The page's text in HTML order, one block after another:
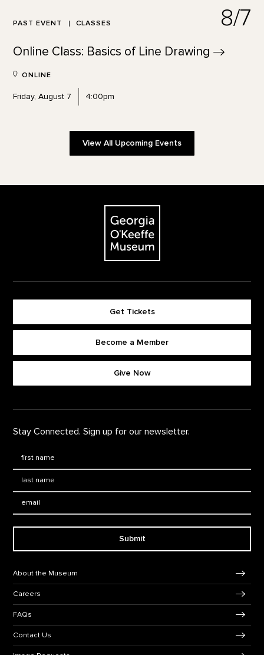
PAST EVENT CLASSES 8/7
Online Class: Basics of Line Drawing
ONLINE
Friday, August 7 4:00pm
View All Upcoming Events
The Georgia O'Keeffe Museum
Get Tickets
Become a Member
Give Now
Stay Connected. Sign up for our newsletter.
Submit
About the Museum
Careers
FAQs
Contact Us